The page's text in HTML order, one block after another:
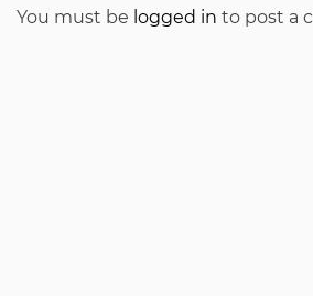
You must be logged in to post a